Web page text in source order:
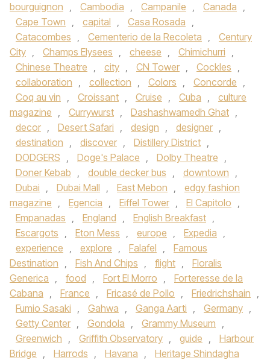
bourguignon , Cambodia , Campanile , Canada ,
Cape Town , capital , Casa Rosada ,
Catacombes , Cementerio de la Recoleta ,
Century
City , Champs Elysees , cheese , Chimichurri ,
Chinese Theatre , city , CN Tower , Cockles ,
collaboration , collection , Colors , Concorde ,
Coq au vin , Croissant , Cruise , Cuba ,
culture
magazine , Currywurst , Dashashwamedh Ghat ,
decor , Desert Safari , design , designer ,
destination , discover , Distillery District ,
DODGERS , Doge's Palace , Dolby Theatre ,
Doner Kebab , double decker bus , downtown ,
Dubai , Dubai Mall , East Mebon ,
edgy fashion
magazine , Egencia , Eiffel Tower , El Capitolo ,
Empanadas , England , English Breakfast ,
Escargots , Eton Mess , europe , Expedia ,
experience , explore , Falafel ,
Famous
Destination , Fish And Chips , flight ,
Floralis
Generica , food , Fort El Morro ,
Forteresse de la
Cabana , France , Fricasé de Pollo , Friedrichshain ,
Fumio Sasaki , Gahwa , Ganga Aarti , Germany ,
Getty Center , Gondola , Grammy Museum ,
Greenwich , Griffith Observatory , guide ,
Harbour
Bridge , Harrods , Havana ,
Heritage Shindagha